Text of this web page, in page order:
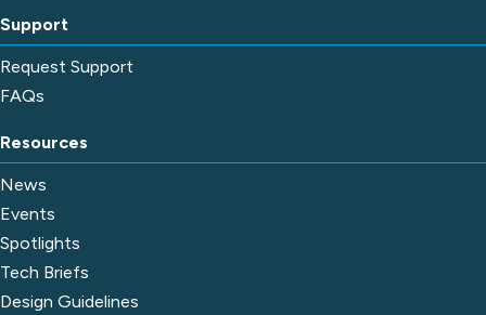
Support
Request Support
FAQs
Resources
News
Events
Spotlights
Tech Briefs
Design Guidelines